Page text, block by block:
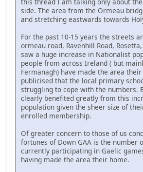
this thread I am talking only about
side. The area from the Ormeau
and stretching eastwards towards
For the past 10-15 years the streets
ormeau road, Ravenhill Road,
saw a huge increase in Nationalist
people from across Ireland ( but
Fermanagh) have made the area
publicised that the local primary
struggling to cope with the numbers.
clearly benefited greatly from this
population given the sheer size of
enrolled membership.
Of greater concern to those of us
fortunes of Down GAA is the number
currently participating in Gaelic
having made the area their home.